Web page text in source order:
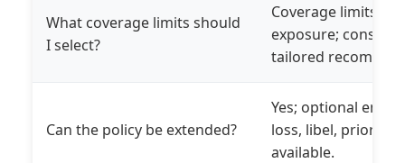
What coverage limits should
I select?
Coverage limits
exposure; consult
tailored
Can the policy be extended?
Yes; optional
loss, libel, prior
available.